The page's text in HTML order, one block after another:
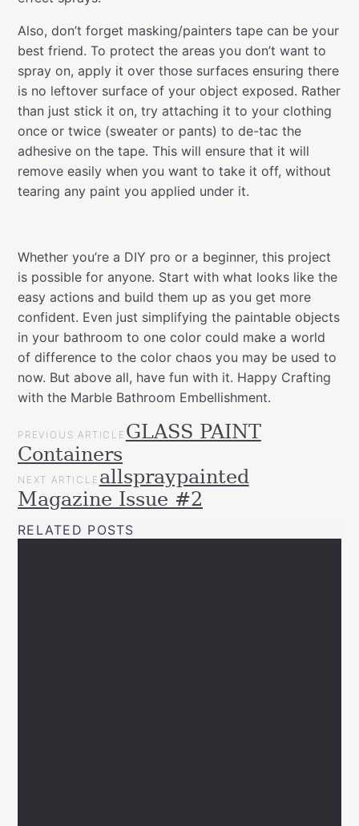
Also, don’t forget masking/painters tape can be your
best friend. To protect the areas you don’t want to
spray on, apply it over those surfaces ensuring there
is no leftover surface of your object exposed. Rather
than just stick it on, try attaching it to your clothing
once or twice (sweater or pants) to de-tac the
adhesive on the tape. This will ensure that it will
remove easily when you want to take it off, without
tearing any paint you applied under it.
Whether you’re a DIY pro or a beginner, this project
is possible for anyone. Start with what looks like the
easy actions and build them up as you get more
confident. Even just simplifying the paintable objects
in your bathroom to one color could make a world
of difference to the color chaos you may be used to
now. But above all, have fun with it. Happy Crafting
with the Marble Bathroom Embellishment.
Categories Projects
Upcycled
Tags
allspraypaintedart
home interiormarbleMontana
Varnish
montanacansspray
paint
POST
NAVIGATION
PREVIOUS ARTICLE GLASS PAINT
Containers
NEXT ARTICLE allspraypainted
Magazine Issue #2
RELATED POSTS